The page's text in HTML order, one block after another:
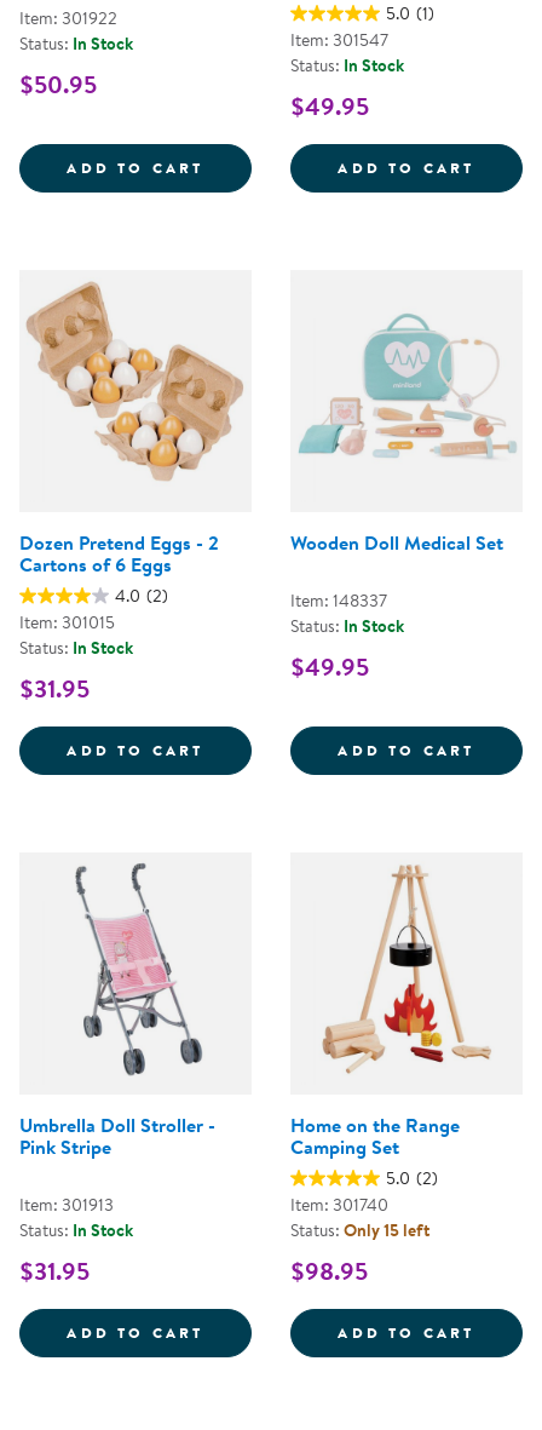
Item: 301922
Status: In Stock
$50.95
ADD TO CART BEBE CALIN MILA 12&QUOT;
5.0 (1)
Item: 301547
Status: In Stock
$49.95
ADD TO CART
Dozen Pretend Eggs - 2
Cartons of 6 Eggs
4.0 (2)
Item: 301015
Status: In Stock
$31.95
ADD TO CART DOZEN PRETEND EGGS - 2
Wooden Doll Medical Set
Item: 148337
Status: In Stock
$49.95
ADD TO CART
Umbrella Doll Stroller -
Pink Stripe
Item: 301913
Status: In Stock
$31.95
ADD TO CART UMBRELLA DOLL STROLLER -
Home on the Range
Camping Set
5.0 (2)
Item: 301740
Status: Only 15 left
$98.95
ADD TO CART